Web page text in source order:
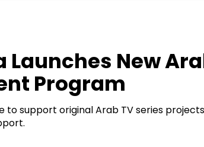
Launches New
Program
to support original Arab TV series